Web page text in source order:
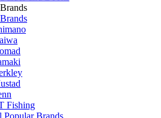
Fishing
Popular Brands